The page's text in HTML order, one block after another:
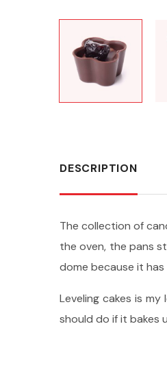
DESCRIPTION
The collection of
the oven, the pans
dome because it
Leveling cakes is
should do if it bakes